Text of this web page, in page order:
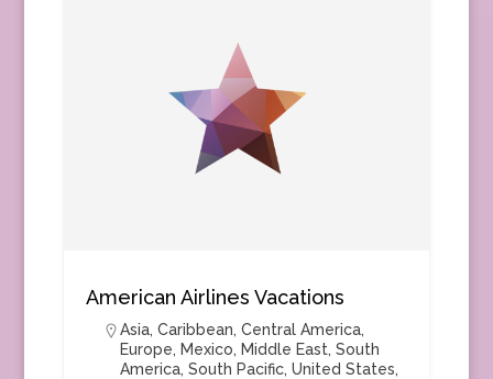
American Airlines Vacations
Asia, Caribbean, Central America,
Europe, Mexico, Middle East, South
America, South Pacific, United States,